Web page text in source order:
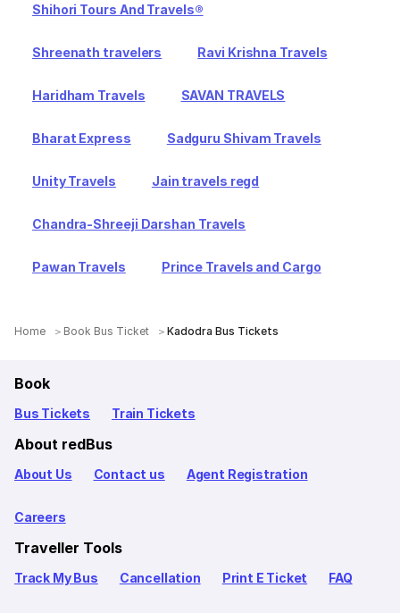
Shihori Tours And Travels®
Shreenath travelers Ravi Krishna Travels
Haridham Travels SAVAN TRAVELS
Bharat Express Sadguru Shivam Travels
Unity Travels Jain travels regd
Chandra-Shreeji Darshan Travels
Pawan Travels Prince Travels and Cargo
Home Book Bus Ticket Kadodra Bus Tickets
Book
Bus Tickets Train Tickets
About redBus
About Us Contact us Agent Registration
Careers
Traveller Tools
Track My Bus Cancellation Print E Ticket FAQ